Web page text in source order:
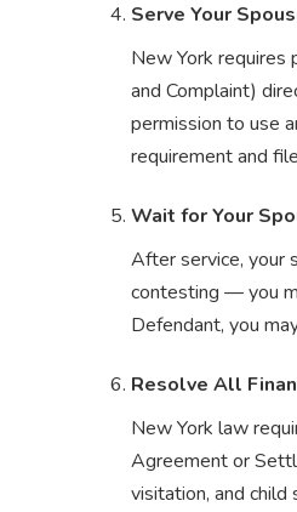
Serve Your
New York
and Complaint)
permission to use
requirement and
Wait for Your
After service, your
contesting — you
Defendant, you
Resolve All
New York law
Agreement or
visitation, and